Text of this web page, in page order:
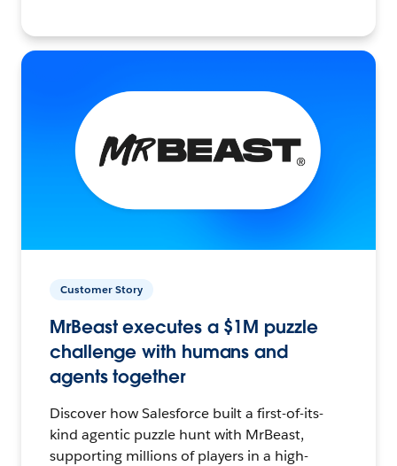
Customer Story
MrBeast executes a $1M puzzle
challenge with humans and
agents together
Discover how Salesforce built a first-of-its-
kind agentic puzzle hunt with MrBeast,
supporting millions of players in a high-